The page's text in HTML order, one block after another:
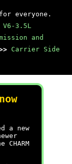
everyone.
V6-3.5L
and
Carrier Side
a new